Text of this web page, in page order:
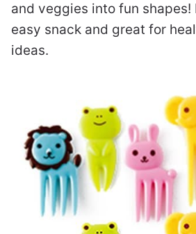
and veggies into fun
easy snack and great for
ideas.